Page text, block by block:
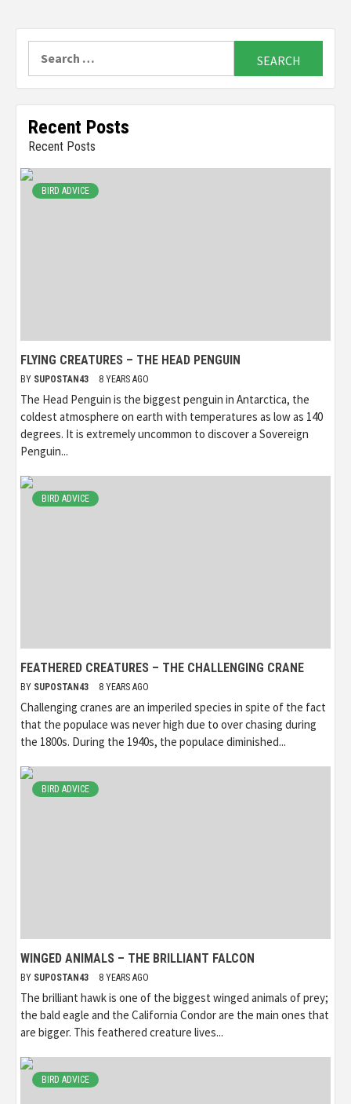
Recent Posts
Recent Posts
BIRD ADVICE
FLYING CREATURES – THE HEAD PENGUIN
BY SUPOSTAN43 8 YEARS AGO
The Head Penguin is the biggest penguin in Antarctica, the
coldest atmosphere on earth with temperatures as low as 140
degrees. It is extremely uncommon to discover a Sovereign
Penguin...
BIRD ADVICE
FEATHERED CREATURES – THE CHALLENGING CRANE
BY SUPOSTAN43 8 YEARS AGO
Challenging cranes are an imperiled species in spite of the fact
that the populace was never high due to over chasing during
the 1800s. During the 1940s, the populace diminished...
BIRD ADVICE
WINGED ANIMALS – THE BRILLIANT FALCON
BY SUPOSTAN43 8 YEARS AGO
The brilliant hawk is one of the biggest winged animals of prey;
the bald eagle and the California Condor are the main ones that
are bigger. This feathered creature lives...
BIRD ADVICE